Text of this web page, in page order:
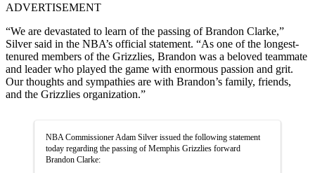
ADVERTISEMENT
“We are devastated to learn of the passing of Brandon Clarke,”
Silver said in the NBA’s official statement. “As one of the longest-
tenured members of the Grizzlies, Brandon was a beloved teammate
and leader who played the game with enormous passion and grit.
Our thoughts and sympathies are with Brandon’s family, friends,
and the Grizzlies organization.”
NBA Commissioner Adam Silver issued the following statement
today regarding the passing of Memphis Grizzlies forward
Brandon Clarke: